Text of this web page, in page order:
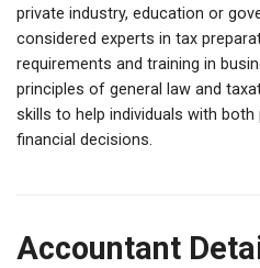
private industry, education or
considered experts in tax
requirements and training in
principles of general law and
skills to help individuals with
financial decisions.
Accountant